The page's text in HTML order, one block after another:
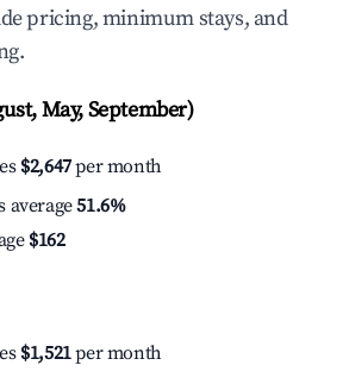
pricing, minimum stays, and
May, September)
$2,647per month
average51.6%
$162
$1,521per month